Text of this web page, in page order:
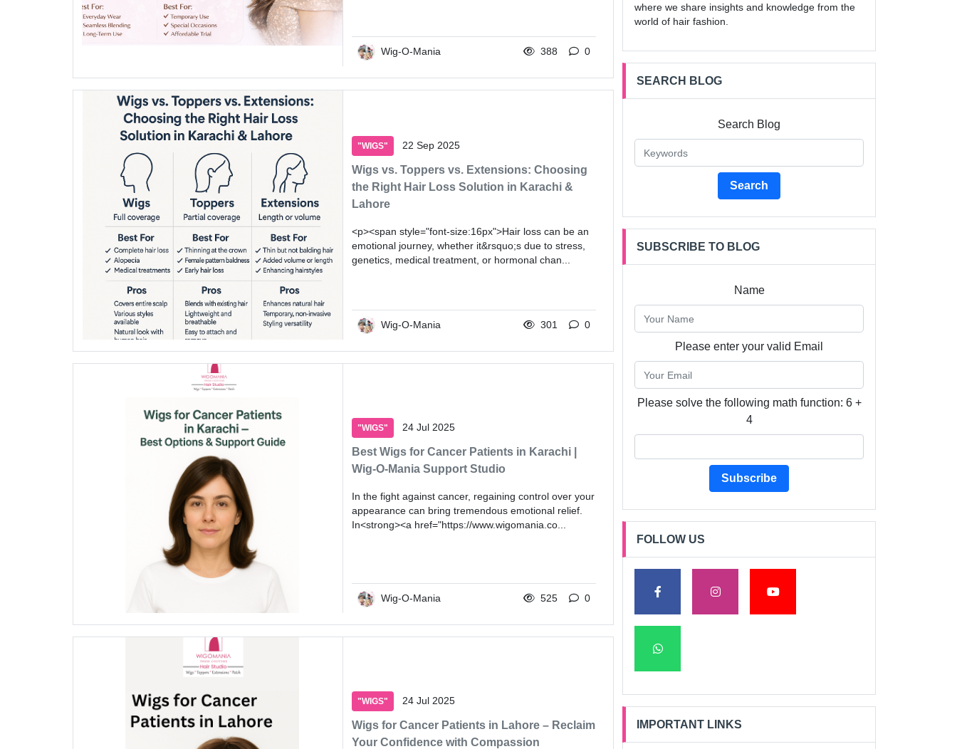
Wig-O-Mania 388 0
"WIGS" 22 Sep 2025
Wigs vs. Toppers vs. Extensions: Choosing
the Right Hair Loss Solution in Karachi &
Lahore
<p><span style="font-size:16px">Hair loss can be an
emotional journey, whether it&rsquo;s due to stress,
genetics, medical treatment, or hormonal chan...
Wig-O-Mania 301 0
"WIGS" 24 Jul 2025
Best Wigs for Cancer Patients in Karachi |
Wig-O-Mania Support Studio
In the fight against cancer, regaining control over your
appearance can bring tremendous emotional relief.
In<strong><a href="https://www.wigomania.co...
Wig-O-Mania 525 0
"WIGS" 24 Jul 2025
Wigs for Cancer Patients in Lahore – Reclaim
Your Confidence with Compassion
where we share insights and knowledge from the
world of hair fashion.
SEARCH BLOG
Search Blog
Search
SUBSCRIBE TO BLOG
Name
Please enter your valid Email
Please solve the following math function: 6 +
4
Subscribe
FOLLOW US
IMPORTANT LINKS